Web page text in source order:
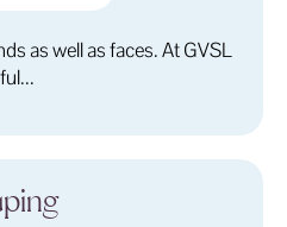
as well as faces. At GVSL